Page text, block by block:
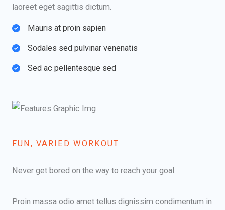
laoreet eget sagittis dictum.
Mauris at proin sapien​
Sodales sed pulvinar venenatis​
Sed ac pellentesque sed​
FUN, VARIED WORKOUT​
Never get bored on the way to reach your goal.​
Proin massa odio amet tellus dignissim condimentum in